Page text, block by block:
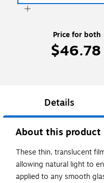
Price for both
$46.78
Details
About this product
These thin, translucent
allowing natural light to
applied to any smooth